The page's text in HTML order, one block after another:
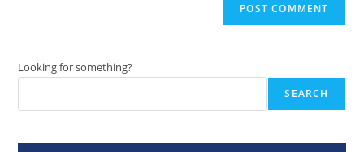
Looking for something?
SEARCH